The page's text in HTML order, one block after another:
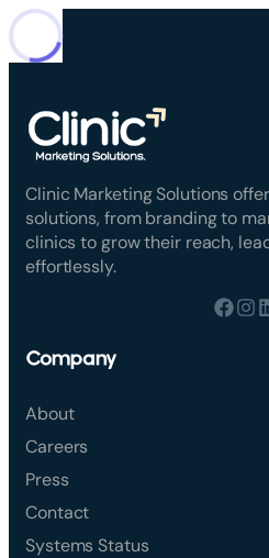
Clinic Marketing Solutions
solutions, from branding to
clinics to grow their reach,
effortlessly.
Company
About
Careers
Press
Contact
Systems Status